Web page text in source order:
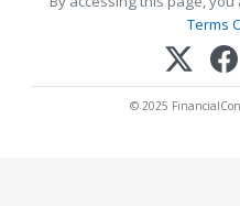
Terms
© 2025